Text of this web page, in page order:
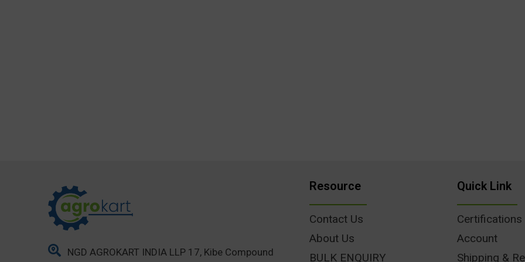
NGD AGROKART INDIA LLP 17, Kibe Compound
Resource
Contact Us
About Us
BULK ENQUIRY
Quick Link
Certifications
Account
Shipping &